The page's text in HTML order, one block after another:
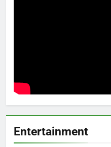
Entertainment